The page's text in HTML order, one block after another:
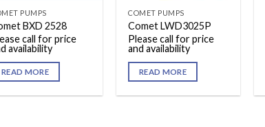
PUMPS
BXD 2528
call for price
availability
READ MORE
COMET PUMPS
Comet LWD3025P
Please call for price
and availability
READ MORE